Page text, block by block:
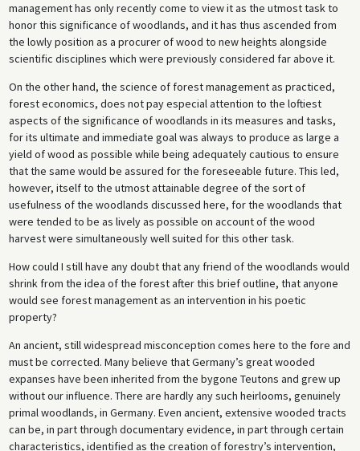
management has only recently come to view it as the utmost task to
honor this significance of woodlands, and it has thus ascended from
the lowly position as a procurer of wood to new heights alongside
scientific disciplines which were previously considered far above it.
On the other hand, the science of forest management as practiced,
forest economics, does not pay especial attention to the loftiest
aspects of the significance of woodlands in its measures and tasks,
for its ultimate and immediate goal was always to produce as large a
yield of wood as possible while being adequately cautious to ensure
that the same would be assured for the foreseeable future. This led,
however, itself to the utmost attainable degree of the sort of
usefulness of the woodlands discussed here, for the woodlands that
were tended to be as lively as possible on account of the wood
harvest were simultaneously well suited for this other task.
How could I still have any doubt that any friend of the woodlands would
shrink from the idea of the forest after this brief outline, that anyone
would see forest management as an intervention in his poetic
property?
An ancient, still widespread misconception comes here to the fore and
must be corrected. Many believe that Germany’s great wooded
expanses have been inherited from the bygone Teutons and grew up
without our influence. There are hardly any such heirlooms, genuinely
primal woodlands, in Germany. Even ancient, extensive wooded tracts
can be, in part through documentary evidence, in part through certain
characteristics, identified as the creation of forestry’s intervention,